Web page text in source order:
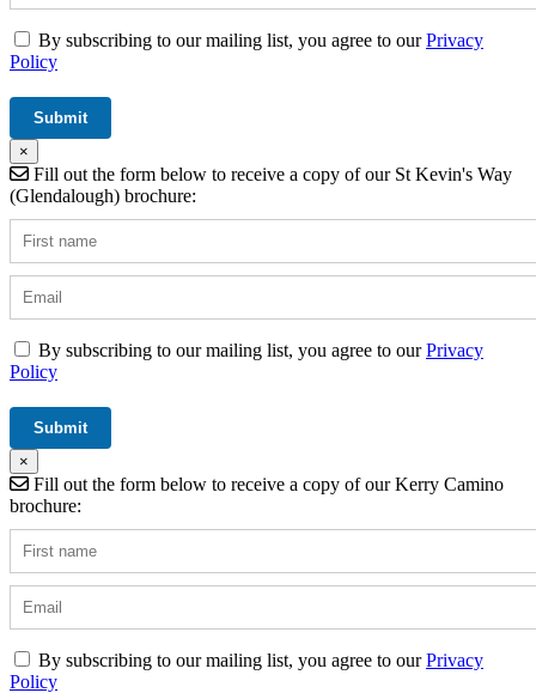
By subscribing to our mailing list, you agree to ourPrivacy
Policy
×
Fill out the form below to receive a copy of our St Kevin's Way
(Glendalough) brochure:
By subscribing to our mailing list, you agree to ourPrivacy
Policy
×
Fill out the form below to receive a copy of our Kerry Camino
brochure:
By subscribing to our mailing list, you agree to ourPrivacy
Policy